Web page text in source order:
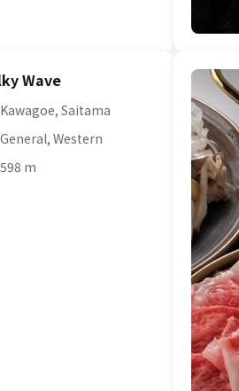
Wave
Kawagoe, Saitama
General, Western
598 m